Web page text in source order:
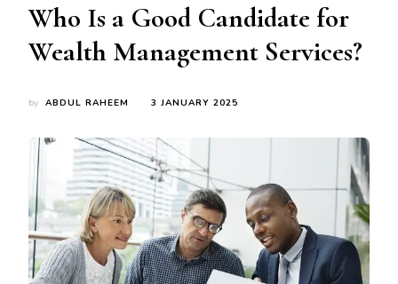
Who Is a Good Candidate for
Wealth Management Services?
by ABDUL RAHEEM 3 JANUARY 2025